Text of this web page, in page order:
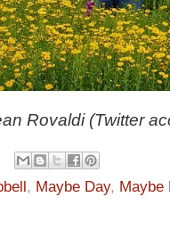
Rovaldi (Twitter
, Maybe Day, Maybe